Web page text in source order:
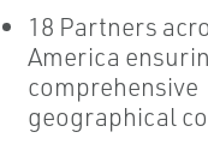
18 Partners
America
comprehensive
geographical